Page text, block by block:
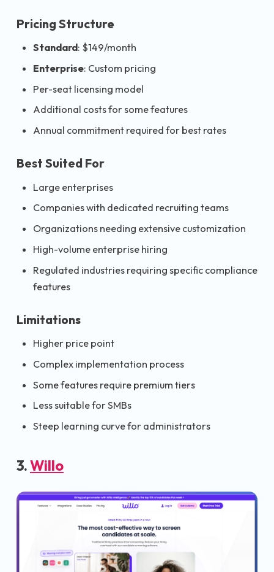
Pricing Structure
Standard: $149/month
Enterprise: Custom pricing
Per-seat licensing model
Additional costs for some features
Annual commitment required for best rates
Best Suited For
Large enterprises
Companies with dedicated recruiting teams
Organizations needing extensive customization
High-volume enterprise hiring
Regulated industries requiring specific compliance
features
Limitations
Higher price point
Complex implementation process
Some features require premium tiers
Less suitable for SMBs
Steep learning curve for administrators
3.Willo